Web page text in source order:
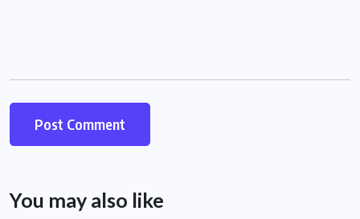
You may also like